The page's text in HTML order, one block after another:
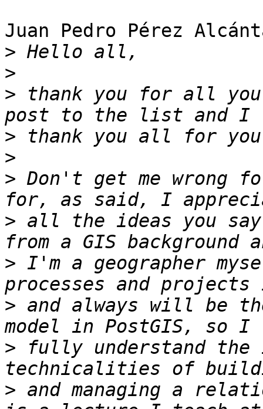
Juan Pedro Pérez
>
>
> thank you for all
>
>
> Don't get me wrong
> all the ideas you say
> I'm a geographer
> and always will be
> fully understand the
> and managing a